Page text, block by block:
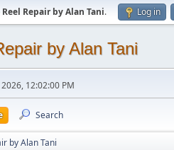
Reel Repair by Alan Tani. Log in
by Alan Tani
12:02:00 PM
Search
by Alan Tani